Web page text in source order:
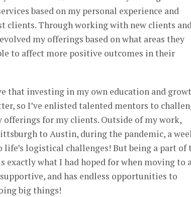
based on my personal experience and
clients. Through working with new clients
my offerings based on what areas they
to affect more positive outcomes in their
that investing in my own education and
so I’ve enlisted talented mentors to
for my clients. Outside of my work,
to Austin, during the pandemic, a
logistical challenges! But being a part of
what I had hoped for when moving to
and has endless opportunities to
big things!